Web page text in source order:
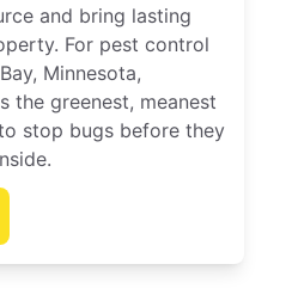
and bring lasting
For pest control
Minnesota,
the greenest, meanest
stop bugs before they